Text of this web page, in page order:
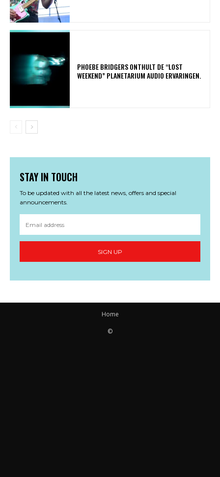
​PHOEBE BRIDGERS ONTHULT DE “LOST
WEEKEND” PLANETARIUM AUDIO ERVARINGEN.
STAY IN TOUCH
To be updated with all the latest news, offers and special
announcements.
SIGN UP
Home
©